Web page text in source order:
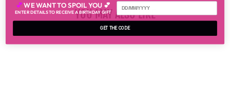
YOU MAY ALSO LIKE
💕WE WANT TO SPOIL YOU 💕
ENTER DETAILS TO RECEIVE A BIRTHDAY GIFT
GET THE CODE